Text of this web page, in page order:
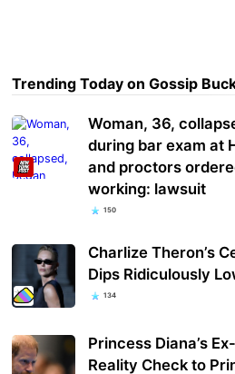
Trending Today on Gossip
Woman, 36,
during bar exam at
and proctors
working: lawsuit
150
Charlize Theron’s
Dips Ridiculously
134
Princess Diana’s
Reality Check to